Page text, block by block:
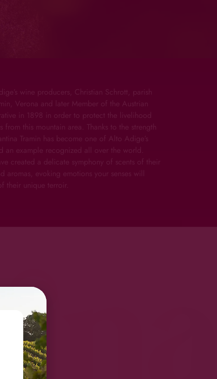
wine producers, Christian Schrott, parish
Verona and later Member of the Austrian
in 1898 in order to protect the livelihood
this mountain area. Thanks to the strength
Tramin has become one of Alto Adige’s
an example recognized all over the world.
created a delicate symphony of scents of their
evoking emotions your senses will
their unique terroir.